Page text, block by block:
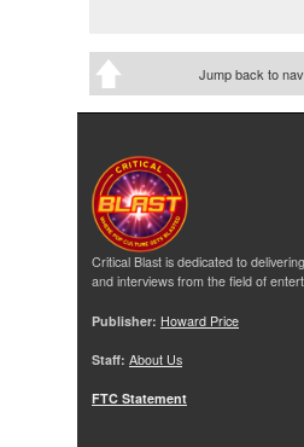
Jump back to
Critical Blast is dedicated to
and interviews from the field of
Publisher: Howard Price
Staff: About Us
FTC Statement